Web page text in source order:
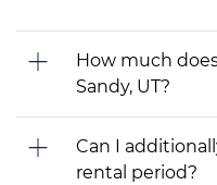
How much
Sandy, UT?
Can I
rental period?